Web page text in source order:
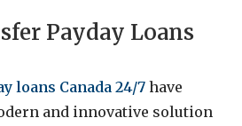
Payday Loans
loans Canada 24/7 have
and innovative solution